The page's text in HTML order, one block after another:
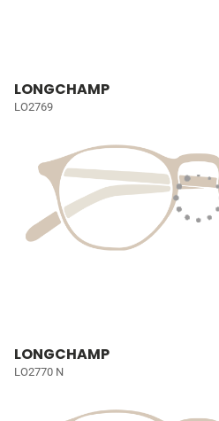
LONGCHAMP
LO2769
LONGCHAMP
LO2770 N